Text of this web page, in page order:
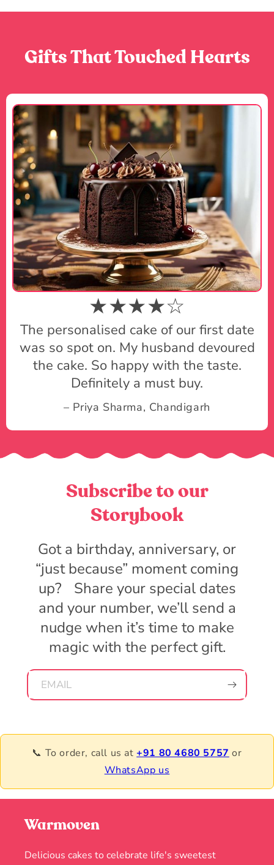
Gifts That Touched Hearts
★★★★☆
The personalised cake of our first date
was so spot on. My husband devoured
the cake. So happy with the taste.
Definitely a must buy.
– Priya Sharma, Chandigarh
Subscribe to our
Storybook
Got a birthday, anniversary, or
“just because” moment coming
up? Share your special dates
and your number, we’ll send a
nudge when it’s time to make
magic with the perfect gift.
EMAIL
📞 To order, call us at+91 80 4680 5757 or
WhatsApp us
Warmoven
Delicious cakes to celebrate life's sweetest